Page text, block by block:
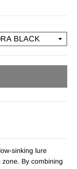
sinking lure
By combining